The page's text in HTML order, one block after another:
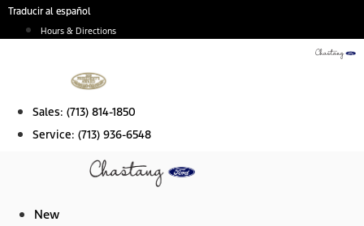
Skip
Traducir al español
Hours & Directions
Sales: (713) 814-1850
Service: (713) 936-6548
New